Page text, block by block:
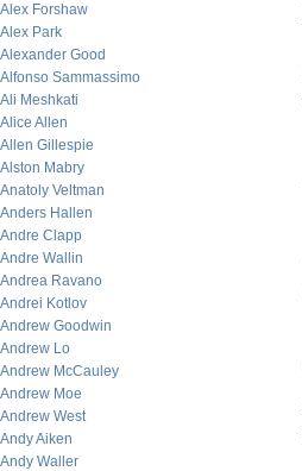
Alex Forshaw
Alex Park
Alexander Good
Alfonso Sammassimo
Ali Meshkati
Alice Allen
Allen Gillespie
Alston Mabry
Anatoly Veltman
Anders Hallen
Andre Clapp
Andre Wallin
Andrea Ravano
Andrei Kotlov
Andrew Goodwin
Andrew Lo
Andrew McCauley
Andrew Moe
Andrew West
Andy Aiken
Andy Waller